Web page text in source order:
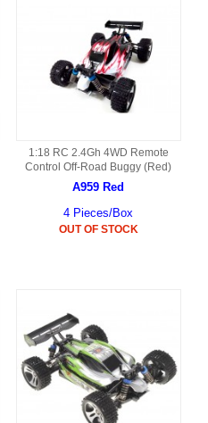
1:18 RC 2.4Gh 4WD Remote
Control Off-Road Buggy (Red)
A959 Red
4 Pieces/Box
OUT OF STOCK